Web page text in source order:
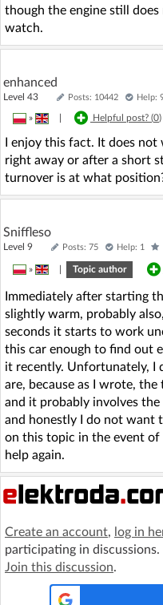
though the engine still
watch.
enhanced
Level 43 Posts: 10442 Help:
» Helpful post? (0)
I enjoy this fact. It does
right away or after a short
turnover is at what
Sniffleso
Level 9 Posts: 75 Help: 1
» Topic author
Immediately after starting
slightly warm, probably
seconds it starts to work
this car enough to find out
it recently. Unfortunately, I
are, because as I wrote,
and it probably involves
and honestly I do not want
on this topic in the event of
help again.
Create an account, log in
participating in discussions.
Join this discussion.